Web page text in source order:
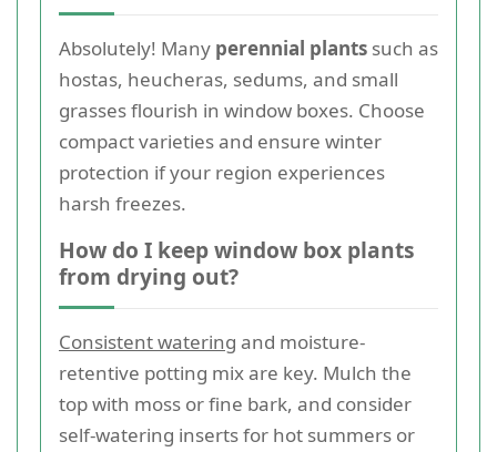
Absolutely! Many perennial plants such as
hostas, heucheras, sedums, and small
grasses flourish in window boxes. Choose
compact varieties and ensure winter
protection if your region experiences
harsh freezes.
How do I keep window box plants
from drying out?
Consistent watering and moisture-
retentive potting mix are key. Mulch the
top with moss or fine bark, and consider
self-watering inserts for hot summers or